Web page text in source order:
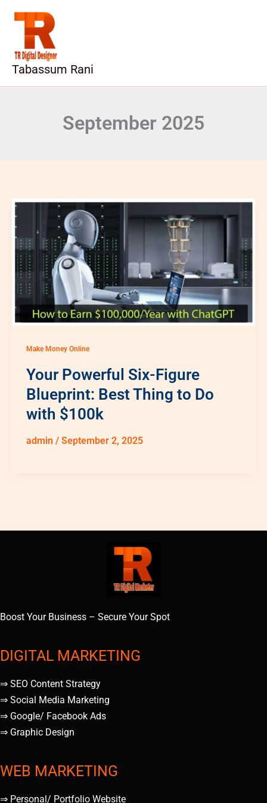
content
Tabassum Rani
September 2025
Make Money Online
Your Powerful Six-Figure
Blueprint: Best Thing to Do
with $100k
admin / September 2, 2025
Boost Your Business – Secure Your Spot
DIGITAL MARKETING
⇒ SEO Content Strategy
⇒ Social Media Marketing
⇒ Google/ Facebook Ads
⇒ Graphic Design
WEB MARKETING
⇒ Personal/ Portfolio Website